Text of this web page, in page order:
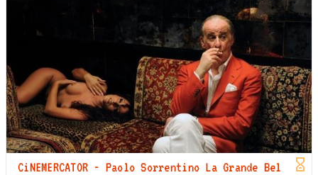
CiNEMERCATOR - Paolo Sorrentino La Grande Bel